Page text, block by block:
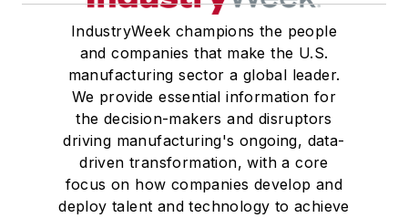
IndustryWeek champions the people
and companies that make the U.S.
manufacturing sector a global leader.
We provide essential information for
the decision-makers and disruptors
driving manufacturing's ongoing, data-
driven transformation, with a core
focus on how companies develop and
deploy talent and technology to achieve